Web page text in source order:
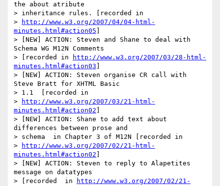
the about atribute
> inheritance rules. [recorded in
>
http://www.w3.org/2007/04/04-html-
minutes.html#action05
> [NEW] ACTION: Steven and Shane to deal with
Schema WG M12N Comments
> [recorded in
http://www.w3.org/2007/03/28-html-
minutes.html#action03
> [NEW] ACTION: Steven organise CR call with
Steve Bratt for XHTML Basic
> 1.1  [recorded in
>
http://www.w3.org/2007/03/21-html-
minutes.html#action02
> [NEW] ACTION: Shane to add text about
differences between prose and
> schema  in Chapter 3 of M12N [recorded in
>
http://www.w3.org/2007/02/21-html-
minutes.html#action02
> [NEW] ACTION: Steven to reply to Alapetites
message on datatypes
> [recorded  in
http://www.w3.org/2007/02/21-